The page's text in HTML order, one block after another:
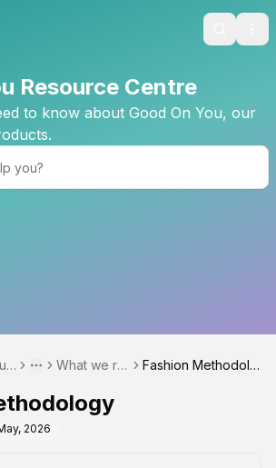
Search
Resource Centre
to know about Good On You, our
More
Toggle menu
What we rat
Fashion Methodolo
2026